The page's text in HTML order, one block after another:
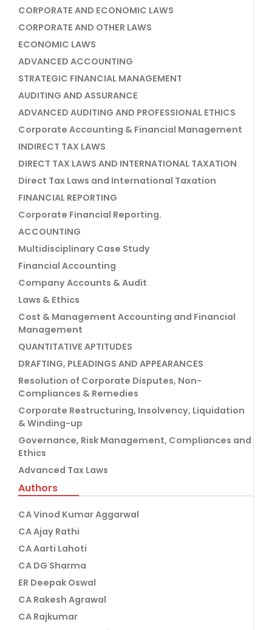
CORPORATE AND ECONOMIC LAWS
CORPORATE AND OTHER LAWS
ECONOMIC LAWS
ADVANCED ACCOUNTING
STRATEGIC FINANCIAL MANAGEMENT
AUDITING AND ASSURANCE
ADVANCED AUDITING AND PROFESSIONAL ETHICS
Corporate Accounting & Financial Management
INDIRECT TAX LAWS
DIRECT TAX LAWS AND INTERNATIONAL TAXATION
Direct Tax Laws and International Taxation
FINANCIAL REPORTING
Corporate Financial Reporting.
ACCOUNTING
Multidisciplinary Case Study
Financial Accounting
Company Accounts & Audit
Laws & Ethics
Cost & Management Accounting and Financial
Management
QUANTITATIVE APTITUDES
DRAFTING, PLEADINGS AND APPEARANCES
Resolution of Corporate Disputes, Non-
Compliances & Remedies
Corporate Restructuring, Insolvency, Liquidation
& Winding-up
Governance, Risk Management, Compliances and
Ethics
Advanced Tax Laws
Authors
CA Vinod Kumar Aggarwal
CA Ajay Rathi
CA Aarti Lahoti
CA DG Sharma
ER Deepak Oswal
CA Rakesh Agrawal
CA Rajkumar